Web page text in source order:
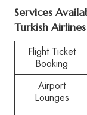
Services
Turkish
Flight Ticket
Booking
Airport
Lounges